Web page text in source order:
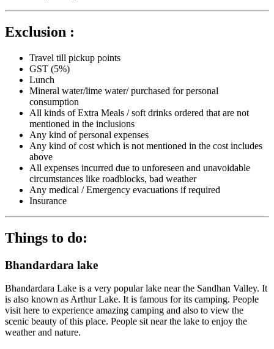
Exclusion :
Travel till pickup points
GST (5%)
Lunch
Mineral water/lime water/ purchased for personal
consumption
All kinds of Extra Meals / soft drinks ordered that are not
mentioned in the inclusions
Any kind of personal expenses
Any kind of cost which is not mentioned in the cost includes
above
All expenses incurred due to unforeseen and unavoidable
circumstances like roadblocks, bad weather
Any medical / Emergency evacuations if required
Insurance
Things to do:
Bhandardara lake
Bhandardara Lake is a very popular lake near the Sandhan Valley. It
is also known as Arthur Lake. It is famous for its camping. People
visit here to experience amazing camping and also to view the
scenic beauty of this place. People sit near the lake to enjoy the
weather and nature.